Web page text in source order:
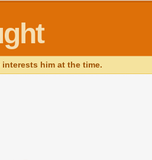
him at the time.